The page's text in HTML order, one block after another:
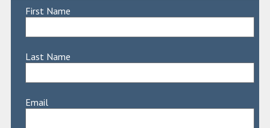
First Name
Last Name
Email